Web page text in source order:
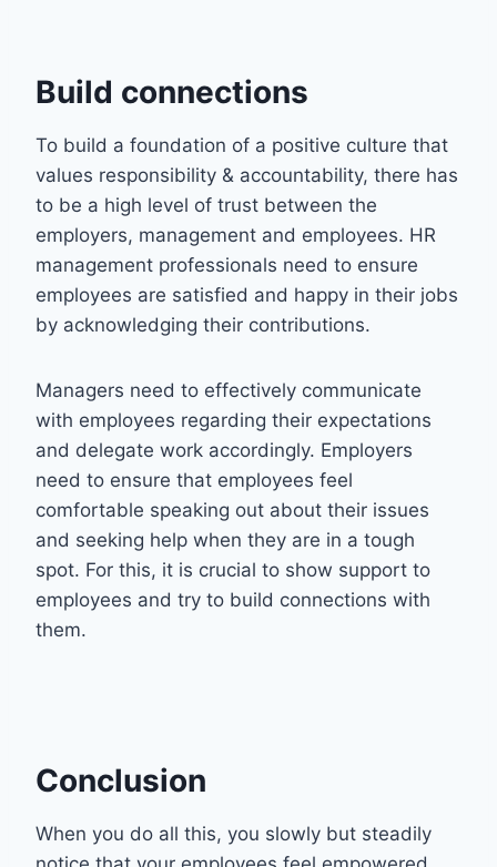
Build connections
To build a foundation of a positive culture that
values responsibility & accountability, there has
to be a high level of trust between the
employers, management and employees. HR
management professionals need to ensure
employees are satisfied and happy in their jobs
by acknowledging their contributions.
Managers need to effectively communicate
with employees regarding their expectations
and delegate work accordingly. Employers
need to ensure that employees feel
comfortable speaking out about their issues
and seeking help when they are in a tough
spot. For this, it is crucial to show support to
employees and try to build connections with
them.
Conclusion
When you do all this, you slowly but steadily